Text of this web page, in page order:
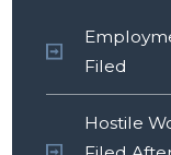
Filed
Hostile